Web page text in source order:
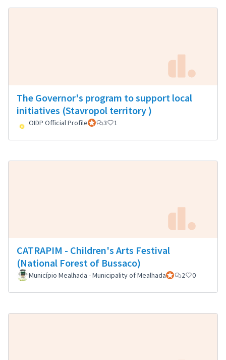
The Governor's program to support local
initiatives (Stavropol territory )
OIDP Official ProfileOfficial participant
3 1
CATRAPIM - Children's Arts Festival
(National Forest of Bussaco)
Município Mealhada - Municipality of MealhadaOfficial participant
2 0